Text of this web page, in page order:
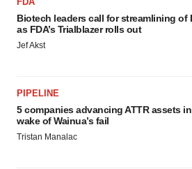
Biotech leaders call for streamlining of
as FDA’s Trialblazer rolls out
Jef Akst
PIPELINE
5 companies advancing ATTR assets
wake of Wainua’s fail
Tristan Manalac